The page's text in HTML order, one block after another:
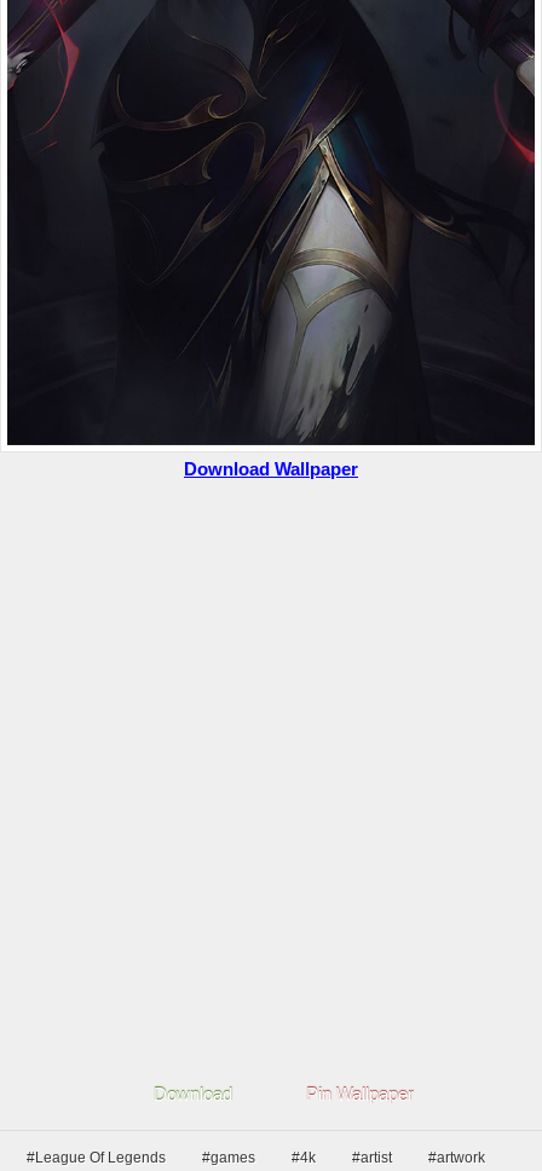
Download Wallpaper
Download Pin Wallpaper
#League Of Legends #games #4k #artist #artwork